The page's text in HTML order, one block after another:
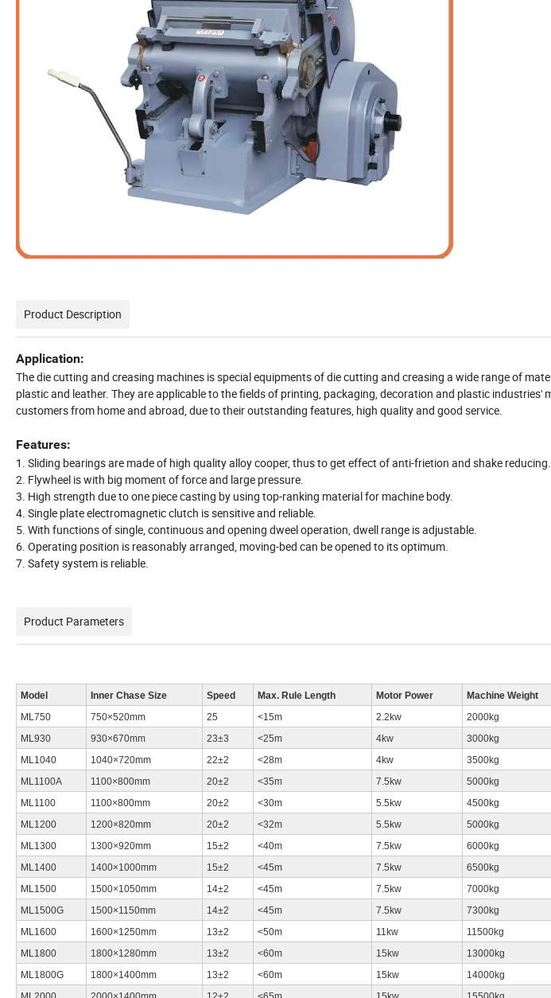
Product Description
Application:
The die cutting and creasing machines is special equipments of die cutting and creasing a wide range of
plastic and leather. They are applicable to the fields of printing, packaging, decoration and plastic industries'
customers from home and abroad, due to their outstanding features, high quality and good service.
Features:
1. Sliding bearings are made of high quality alloy cooper, thus to get effect of anti-frietion and shake reducing.
2. Flywheel is with big moment of force and large pressure.
3. High strength due to one piece casting by using top-ranking material for machine body.
4. Single plate electromagnetic clutch is sensitive and reliable.
5. With functions of single, continuous and opening dweel operation, dwell range is adjustable.
6. Operating position is reasonably arranged, moving-bed can be opened to its optimum.
7. Safety system is reliable.
Product Parameters
Model Inner Chase Size Speed Max. Rule Length Motor Power Machine Weight
ML750
750×520mm 25 <15m 2.2kw 2000kg
ML930
930×670mm 23±3 <25m 4kw 3000kg
ML1040
1040×720mm 22±2 <28m 4kw 3500kg
ML1100A
1100×800mm 20±2 <35m 7.5kw 5000kg
ML1100
1100×800mm 20±2 <30m 5.5kw 4500kg
ML1200
1200×820mm 20±2 <32m 5.5kw 5000kg
ML1300
1300×920mm 15±2 <40m 7.5kw 6000kg
ML1400
1400×1000mm 15±2 <45m 7.5kw 6500kg
ML1500
1500×1050mm 14±2 <45m 7.5kw 7000kg
ML1500G
1500×1150mm 14±2 <45m 7.5kw 7300kg
ML1600
1600×1250mm 13±2 <50m 11kw 11500kg
ML1800
1800×1280mm 13±2 <60m 15kw 13000kg
ML1800G
1800×1400mm 13±2 <60m 15kw 14000kg